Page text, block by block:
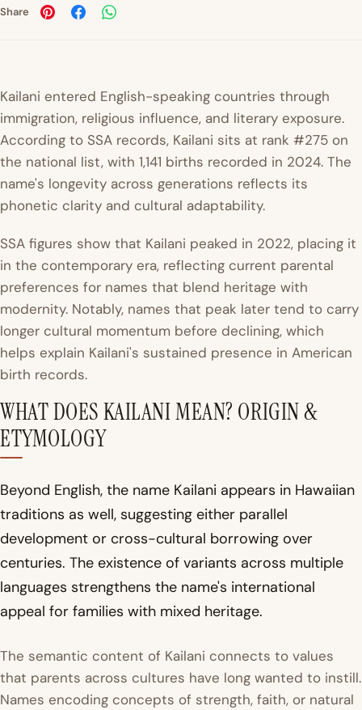
Share
Kailani entered English-speaking countries through
immigration, religious influence, and literary exposure.
According to SSA records, Kailani sits at rank #275 on
the national list, with 1,141 births recorded in 2024. The
name's longevity across generations reflects its
phonetic clarity and cultural adaptability.
SSA figures show that Kailani peaked in 2022, placing it
in the contemporary era, reflecting current parental
preferences for names that blend heritage with
modernity. Notably, names that peak later tend to carry
longer cultural momentum before declining, which
helps explain Kailani's sustained presence in American
birth records.
WHAT DOES KAILANI MEAN? ORIGIN &
ETYMOLOGY
Beyond English, the name Kailani appears in Hawaiian
traditions as well, suggesting either parallel
development or cross-cultural borrowing over
centuries. The existence of variants across multiple
languages strengthens the name's international
appeal for families with mixed heritage.
The semantic content of Kailani connects to values
that parents across cultures have long wanted to instill.
Names encoding concepts of strength, faith, or natural